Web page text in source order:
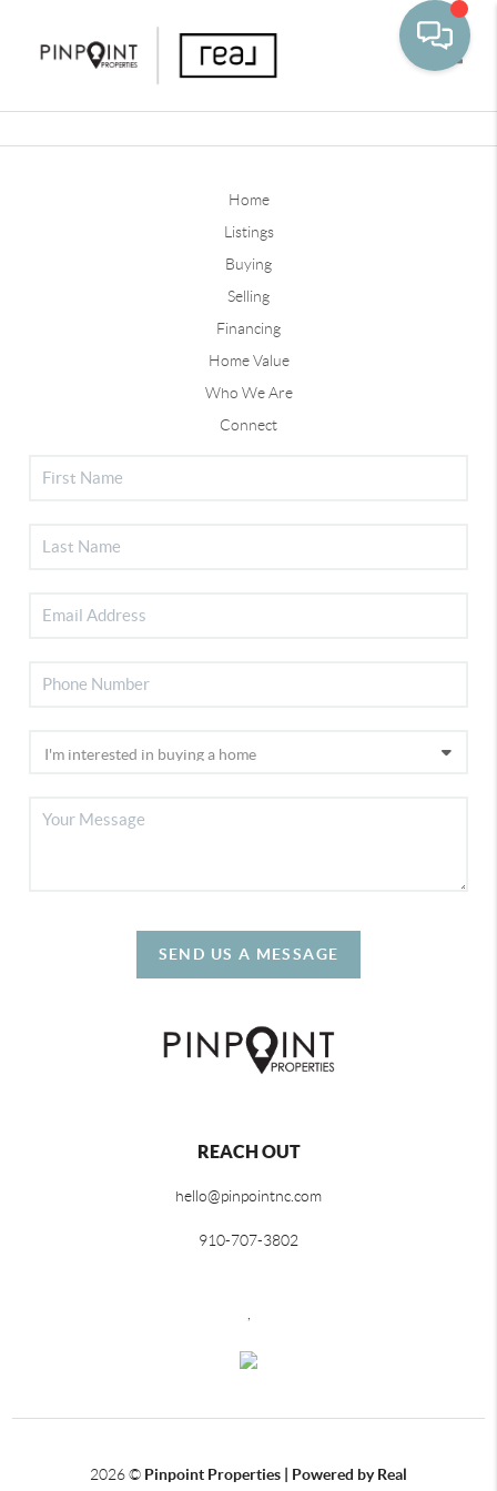
Home
Listings
Buying
Selling
Financing
Home Value
Who We Are
Connect
SEND US A MESSAGE
REACH OUT
hello@pinpointnc.com
910-707-3802
,
2026© Pinpoint Properties | Powered by Real